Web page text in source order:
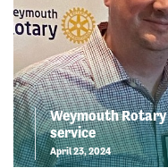
Weymouth
service
April 23, 2024